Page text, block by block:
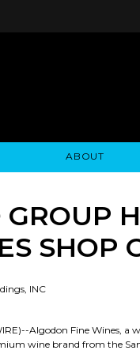
ABOUT
SHOP
INC
Algodon Fine Wines,
wine brand from the